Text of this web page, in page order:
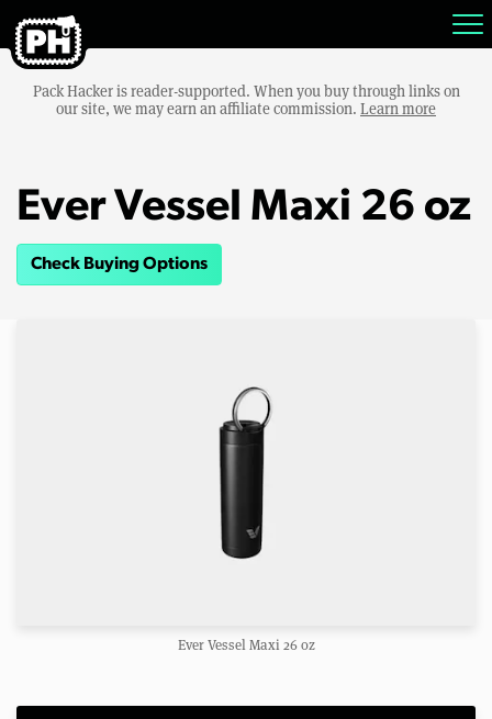
Pack Hacker is reader-supported. When you buy through links on
our site, we may earn an affiliate commission. Learn more
Ever Vessel Maxi 26 oz
Check Buying Options
Ever Vessel Maxi 26 oz